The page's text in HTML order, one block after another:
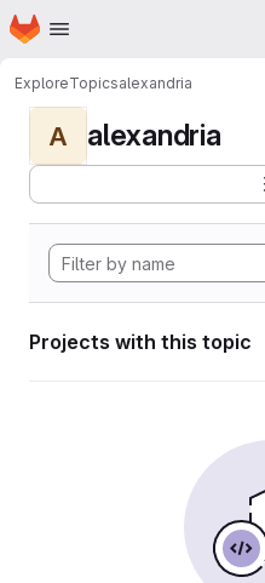
Skip to main content
Homepage
ExploreTopicsalexandria
A alexandria
Projects with this topic